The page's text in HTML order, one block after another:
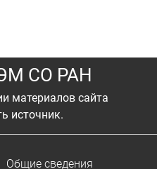
СО РАН
материалов сайта
источник.
Общие сведения